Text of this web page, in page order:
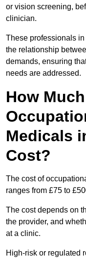
or vision screening,
clinician.
These professionals
the relationship
demands, ensuring
needs are addressed.
How
Medicals
Cost?
The cost of
ranges from £75 to
The cost depends on
the provider, and
at a clinic.
High-risk or regulated